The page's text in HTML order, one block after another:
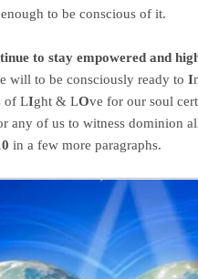
to be conscious of it.
to stay empowered and
will to be consciously ready toI
of LIght & LOve for our soul
any of us to witness dominion
in a few more paragraphs.